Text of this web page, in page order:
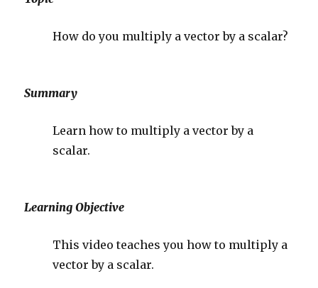
How do you multiply a vector by a scalar?
Summary
Learn how to multiply a vector by a
scalar.
Learning Objective
This video teaches you how to multiply a
vector by a scalar.